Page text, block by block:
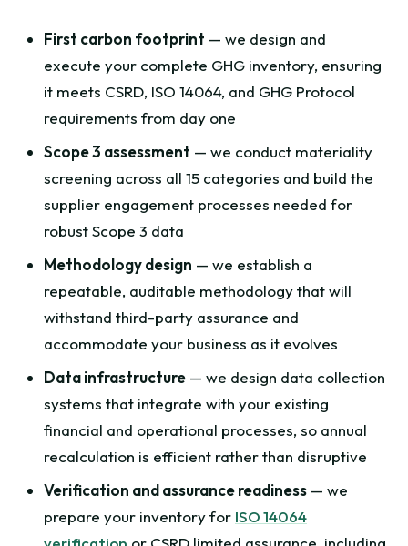
First carbon footprint — we design and
execute your complete GHG inventory, ensuring
it meets CSRD, ISO 14064, and GHG Protocol
requirements from day one
Scope 3 assessment — we conduct materiality
screening across all 15 categories and build the
supplier engagement processes needed for
robust Scope 3 data
Methodology design — we establish a
repeatable, auditable methodology that will
withstand third-party assurance and
accommodate your business as it evolves
Data infrastructure — we design data collection
systems that integrate with your existing
financial and operational processes, so annual
recalculation is efficient rather than disruptive
Verification and assurance readiness — we
prepare your inventory for ISO 14064